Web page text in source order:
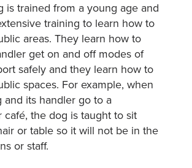
is trained from a young age and
training to learn how to
areas. They learn how to
get on and off modes of
safely and they learn how to
spaces. For example, when
and its handler go to a
café, the dog is taught to sit
or table so it will not be in the
or staff.